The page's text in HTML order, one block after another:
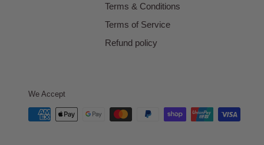
Terms & Conditions
Terms of Service
Refund policy
We Accept